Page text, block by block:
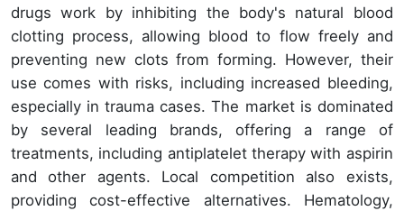
drugs work by inhibiting the body's natural blood
clotting process, allowing blood to flow freely and
preventing new clots from forming. However, their
use comes with risks, including increased bleeding,
especially in trauma cases. The market is dominated
by several leading brands, offering a range of
treatments, including antiplatelet therapy with aspirin
and other agents. Local competition also exists,
providing cost-effective alternatives. Hematology,